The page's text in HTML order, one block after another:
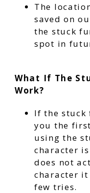
The
saved on
the stuck
spot in
What If The
Work?
If the stuck
you the
using the
character
does not
character it
few tries.